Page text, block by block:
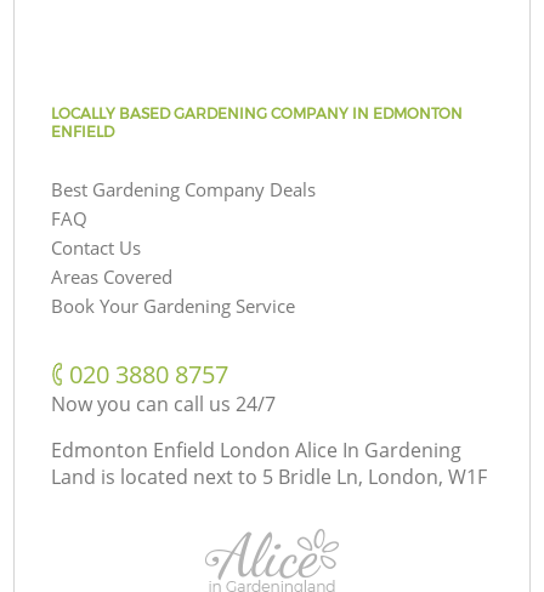
LOCALLY BASED GARDENING COMPANY IN EDMONTON
ENFIELD
Best Gardening Company Deals
FAQ
Contact Us
Areas Covered
Book Your Gardening Service
‎020 3880 8757
Now you can call us 24/7
Edmonton Enfield London Alice In Gardening
Land is located next to 5 Bridle Ln, London, W1F